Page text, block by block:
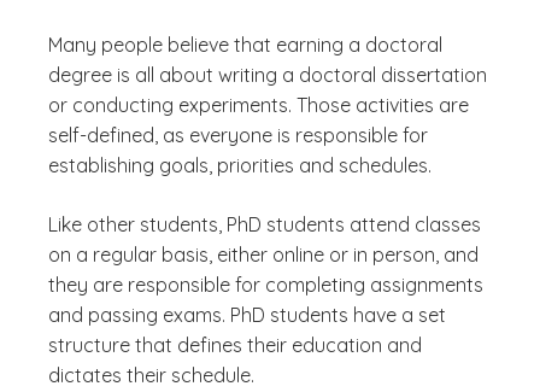
Many people believe that earning a doctoral
degree is all about writing a doctoral dissertation
or conducting experiments. Those activities are
self-defined, as everyone is responsible for
establishing goals, priorities and schedules.
Like other students, PhD students attend classes
on a regular basis, either online or in person, and
they are responsible for completing assignments
and passing exams. PhD students have a set
structure that defines their education and
dictates their schedule.